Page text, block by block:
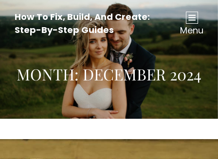
How To Fix, Build, And Create:
Step-By-Step Guides
Menu
MONTH:DECEMBER 2024